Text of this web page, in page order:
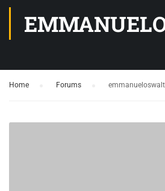
Home Forums emmanueloswalt